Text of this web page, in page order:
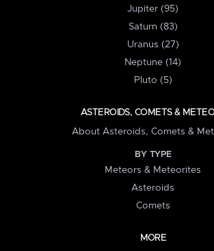
Jupiter (95)
Saturn (83)
Uranus (27)
Neptune (14)
Pluto (5)
ASTEROIDS, COMETS &
About Asteroids, Comets &
BY TYPE
Meteors & Meteorites
Asteroids
Comets
MORE